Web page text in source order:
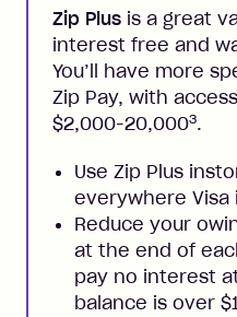
Zip Plus is a great
interest free and
You’ll have more
Zip Pay, with
$2,000-20,0003.
Use Zip Plus
everywhere Visa
Reduce your
at the end of
pay no interest
balance is over